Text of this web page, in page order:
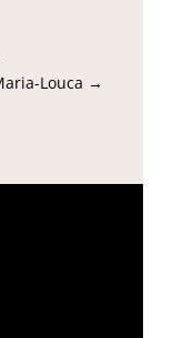
Louca →